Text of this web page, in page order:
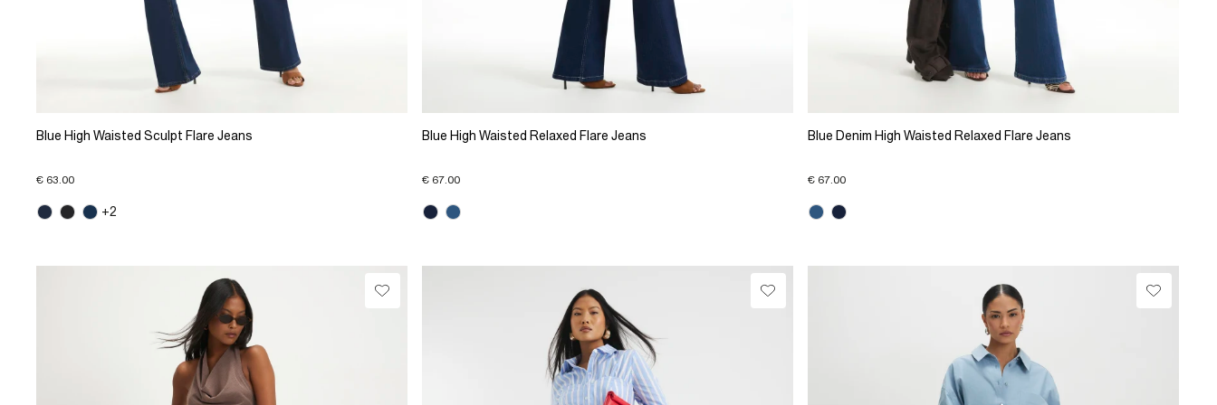
Blue High Waisted Sculpt Flare Jeans
€ 63.00
+2
Blue High Waisted Relaxed Flare Jeans
€ 67.00
Blue Denim High Waisted Relaxed Flare Jeans
€ 67.00